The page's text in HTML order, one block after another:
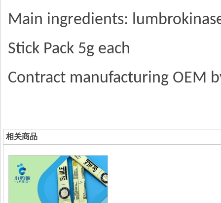
Main ingredients:
Stick Pack 5g each
Contract manufacturing OEM
相关商品